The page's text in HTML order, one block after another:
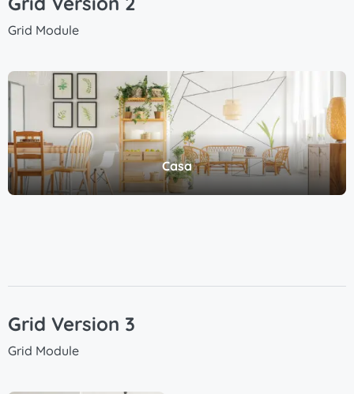
Grid Module
Casa
Grid Version 3
Grid Module